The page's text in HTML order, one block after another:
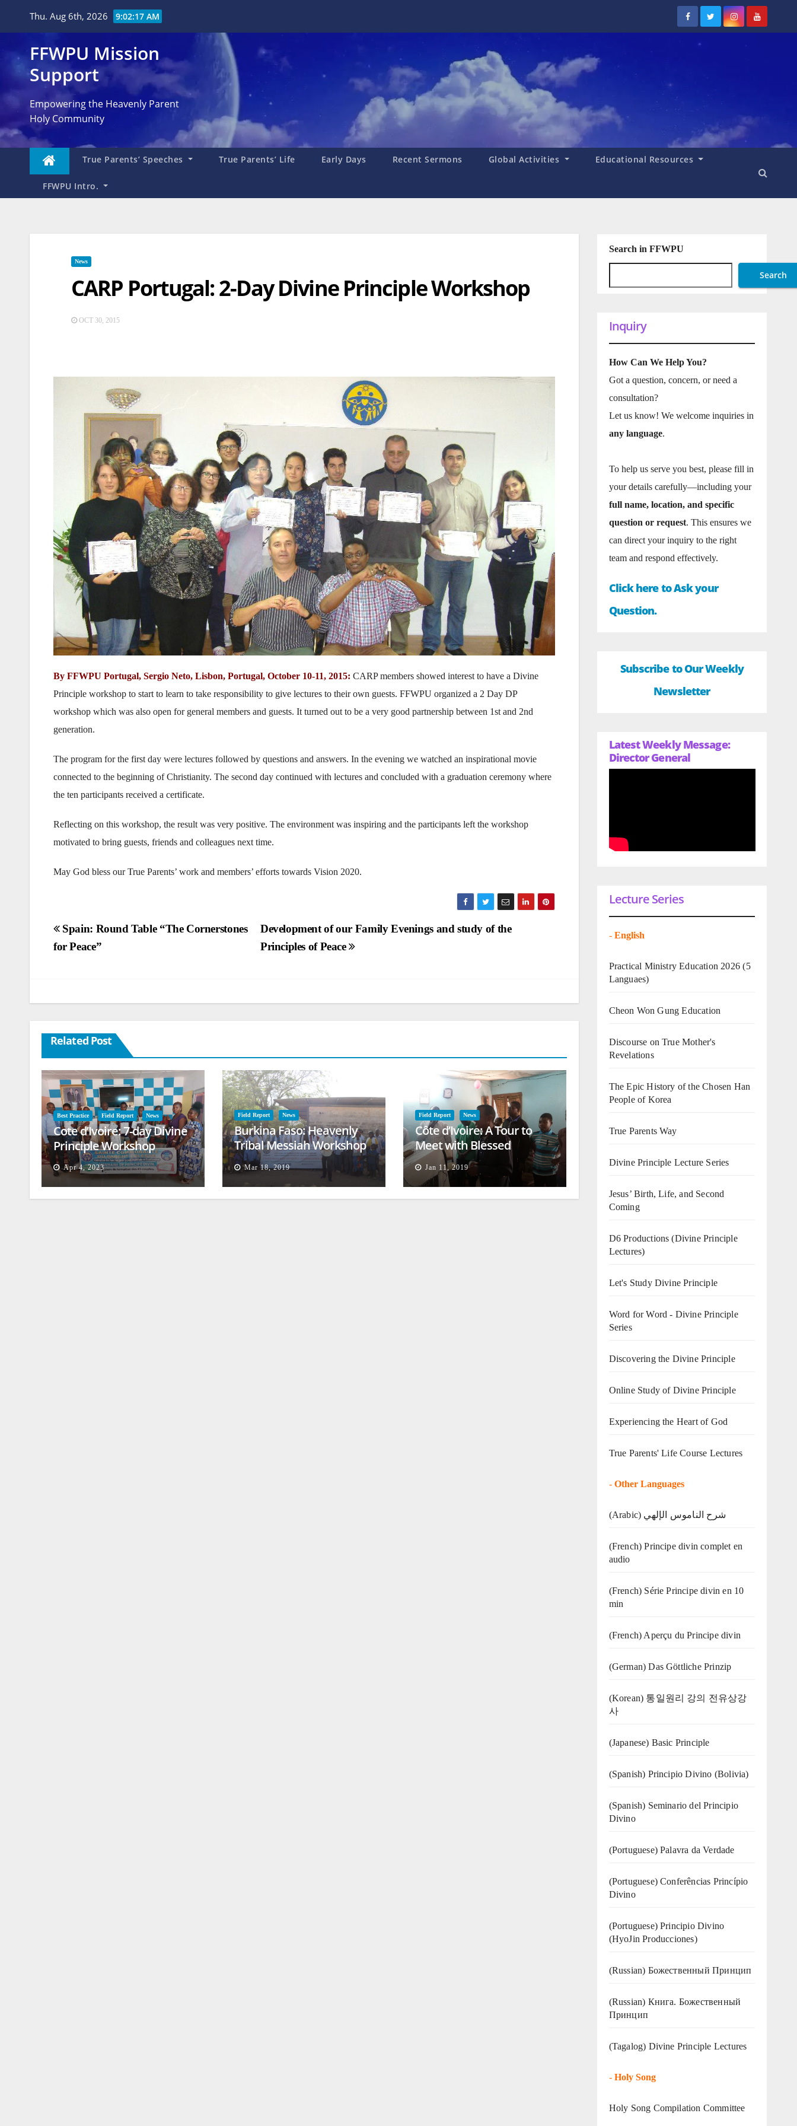
Thu. Aug 6th, 2026 9:02:18 AM
FFWPU Mission
Support
Empowering the Heavenly Parent
Holy Community
True Parents’ Speeches True Parents’ Life Early Days Recent Sermons Global Activities Educational Resources
FFWPU Intro.
News
CARP Portugal: 2-Day Divine Principle Workshop
OCT 30, 2015
By FFWPU Portugal, Sergio Neto, Lisbon, Portugal, October 10-11, 2015: CARP members showed interest to have a Divine
Principle workshop to start to learn to take responsibility to give lectures to their own guests. FFWPU organized a 2 Day DP
workshop which was also open for general members and guests. It turned out to be a very good partnership between 1st and 2nd
generation.
The program for the first day were lectures followed by questions and answers. In the evening we watched an inspirational movie
connected to the beginning of Christianity. The second day continued with lectures and concluded with a graduation ceremony where
the ten participants received a certificate.
Reflecting on this workshop, the result was very positive. The environment was inspiring and the participants left the workshop
motivated to bring guests, friends and colleagues next time.
May God bless our True Parents’ work and members’ efforts towards Vision 2020.
Post
navigation
Development of our Family Evenings and study of the
Principles of Peace
Spain: Round Table “The Cornerstones
for Peace”
Related Post
Best Practice Field Report News
Cote d’Ivoire: 7-day Divine
Principle Workshop
Apr 4, 2023
Field Report News
Burkina Faso: Heavenly
Tribal Messiah Workshop
and Blessing
Mar 18, 2019
Field Report News
Côte d’Ivoire: A Tour to
Meet with Blessed
Families
Jan 11, 2019
Search in FFWPU
Search
Inquiry
How Can We Help You?
Got a question, concern, or need a
consultation?
Let us know! We welcome inquiries in
any language.
To help us serve you best, please fill in
your details carefully—including your
full name, location, and specific
question or request. This ensures we
can direct your inquiry to the right
team and respond effectively.
Click here to Ask your
Question.
Subscribe to Our Weekly
Newsletter
Latest Weekly Message:
Director General
Lecture Series
- English
Practical Ministry Education 2026 (5
Languaes)
Cheon Won Gung Education
Discourse on True Mother's
Revelations
The Epic History of the Chosen Han
People of Korea
True Parents Way
Divine Principle Lecture Series
Jesus’ Birth, Life, and Second
Coming
D6 Productions (Divine Principle
Lectures)
Let's Study Divine Principle
Word for Word - Divine Principle
Series
Discovering the Divine Principle
Online Study of Divine Principle
Experiencing the Heart of God
True Parents' Life Course Lectures
- Other Languages
(Arabic) شرح الناموس الإلهي
(French) Principe divin complet en
audio
(French) Série Principe divin en 10
min
(French) Aperçu du Principe divin
(German) Das Göttliche Prinzip
(Korean) 통일원리 강의 전유상강
사
(Japanese) Basic Principle
(Spanish) Principio Divino (Bolivia)
(Spanish) Seminario del Principio
Divino
(‍‍Portuguese) Palavra da Verdade
(Portuguese) Conferências Princípio
Divino
(Portuguese) Principio Divino
(HyoJin Producciones)
(Russian) Божественный Принцип
(Russian) Книга. Божественный
Принцип
(Tagalog) Divine Principle Lectures
- Holy Song
Holy Song Compilation Committee